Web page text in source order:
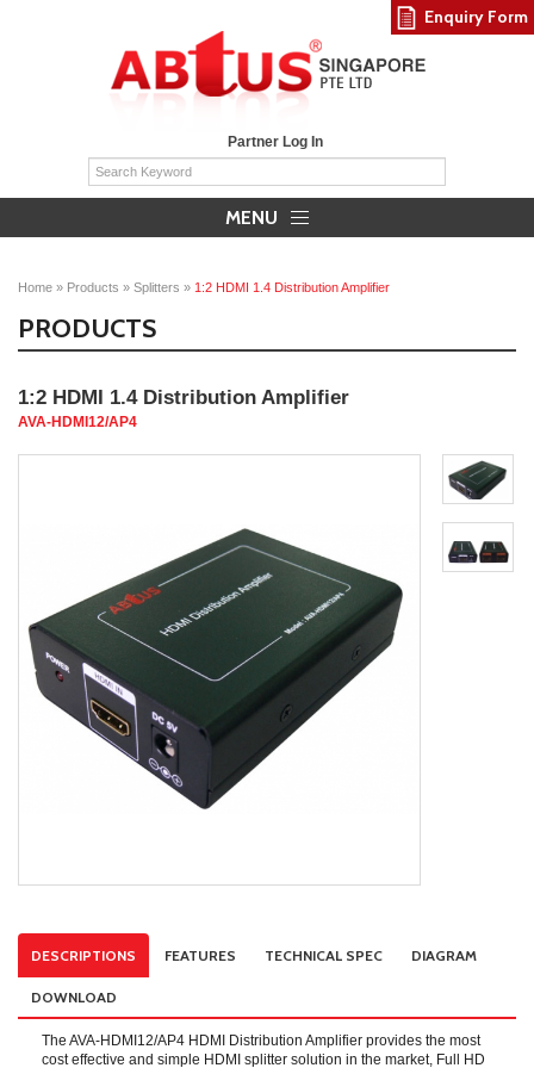
Partner Log In
MENU
Home » Products » Splitters » 1:2 HDMI 1.4 Distribution Amplifier
PRODUCTS
1:2 HDMI 1.4 Distribution Amplifier
AVA-HDMI12/AP4
DESCRIPTIONS FEATURES TECHNICAL SPEC DIAGRAM
DOWNLOAD
The AVA-HDMI12/AP4 HDMI Distribution Amplifier provides the most
cost effective and simple HDMI splitter solution in the market, Full HD
Enquiry Form